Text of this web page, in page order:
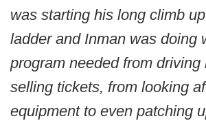
was starting his long climb
ladder and Inman was doing
program needed from driving
selling tickets, from looking
equipment to even patching